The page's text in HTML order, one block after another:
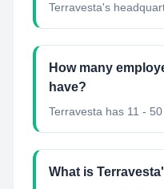
Terravesta's
How many
have?
Terravesta has 11 -
What is